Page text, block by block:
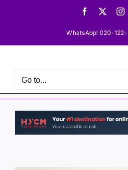
Facebook
WhatsApp! 020-
Go to...